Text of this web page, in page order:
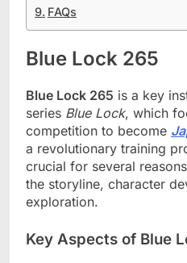
FAQs
Blue Lock 265
Blue Lock 265 is a key
series Blue Lock, which
competition to become
a revolutionary training
crucial for several
the storyline, character
exploration.
Key Aspects of Blue